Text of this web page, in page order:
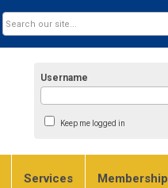
Username
Keep me logged in
Services Membership